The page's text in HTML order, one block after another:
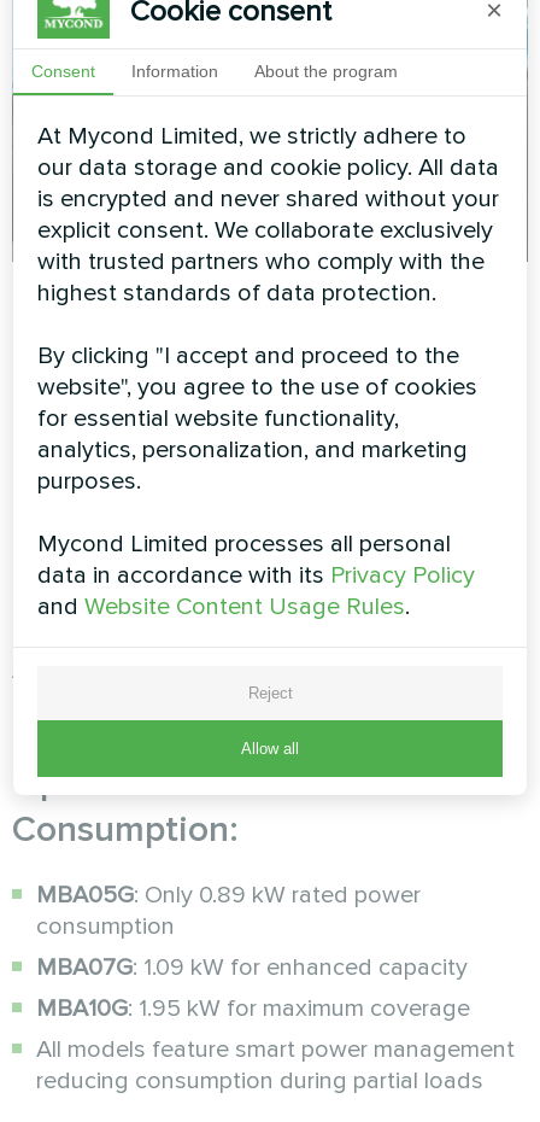
MBA-G Series:
Revolutionary Energy-
Saving Technology
the pinnacle of energy-efficienthumidity control
engineered specifically to minimize operating
costs while maximizing performance.
Advanced Energy Efficiency
Features
Optimized Power
Consumption:
MBA05G: Only 0.89 kW rated power
consumption
MBA07G: 1.09 kW for enhanced capacity
MBA10G: 1.95 kW for maximum coverage
All models feature smart power management
reducing consumption during partial loads
Cookie consent ×
Consent Information About the program
At Mycond Limited, we strictly adhere to
our data storage and cookie policy. All data
is encrypted and never shared without your
explicit consent. We collaborate exclusively
with trusted partners who comply with the
highest standards of data protection.
By clicking "I accept and proceed to the
website", you agree to the use of cookies
for essential website functionality,
analytics, personalization, and marketing
purposes.
Mycond Limited processes all personal
data in accordance with its Privacy Policy
andWebsite Content Usage Rules.
Reject
Allow all